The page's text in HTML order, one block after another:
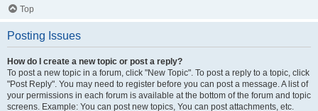
Top
Posting Issues
How do I create a new topic or post a reply?
To post a new topic in a forum, click "New Topic". To post a reply to a topic, click
"Post Reply". You may need to register before you can post a message. A list of
your permissions in each forum is available at the bottom of the forum and topic
screens. Example: You can post new topics, You can post attachments, etc.